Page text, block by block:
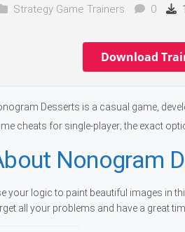
Strategy Game Trainers 0
Download
Desserts is a casual game,
cheats for single-player; the exact
Nonogram
your logic to paint beautiful images in
all your problems and have a great